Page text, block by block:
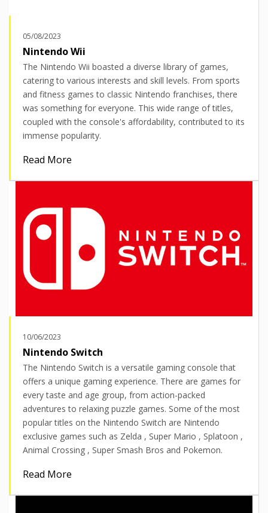
05/08/2023
Nintendo Wii
The Nintendo Wii boasted a diverse library of games,
catering to various interests and skill levels. From sports
and fitness games to classic Nintendo franchises, there
was something for everyone. This wide range of titles,
coupled with the console's affordability, contributed to its
immense popularity.
Read More
10/06/2023
Nintendo Switch
The Nintendo Switch is a versatile gaming console that
offers a unique gaming experience. There are games for
every taste and age group, from action-packed
adventures to relaxing puzzle games. Some of the most
popular titles on the Nintendo Switch are Nintendo
exclusive games such as Zelda , Super Mario , Splatoon ,
Animal Crossing , Super Smash Bros and Pokemon.
Read More